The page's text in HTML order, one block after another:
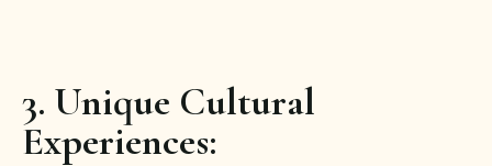
3. Unique Cultural
Experiences: